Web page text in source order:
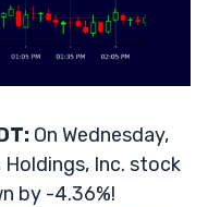
On Wednesday,
Inc. stock
by -4.36%!